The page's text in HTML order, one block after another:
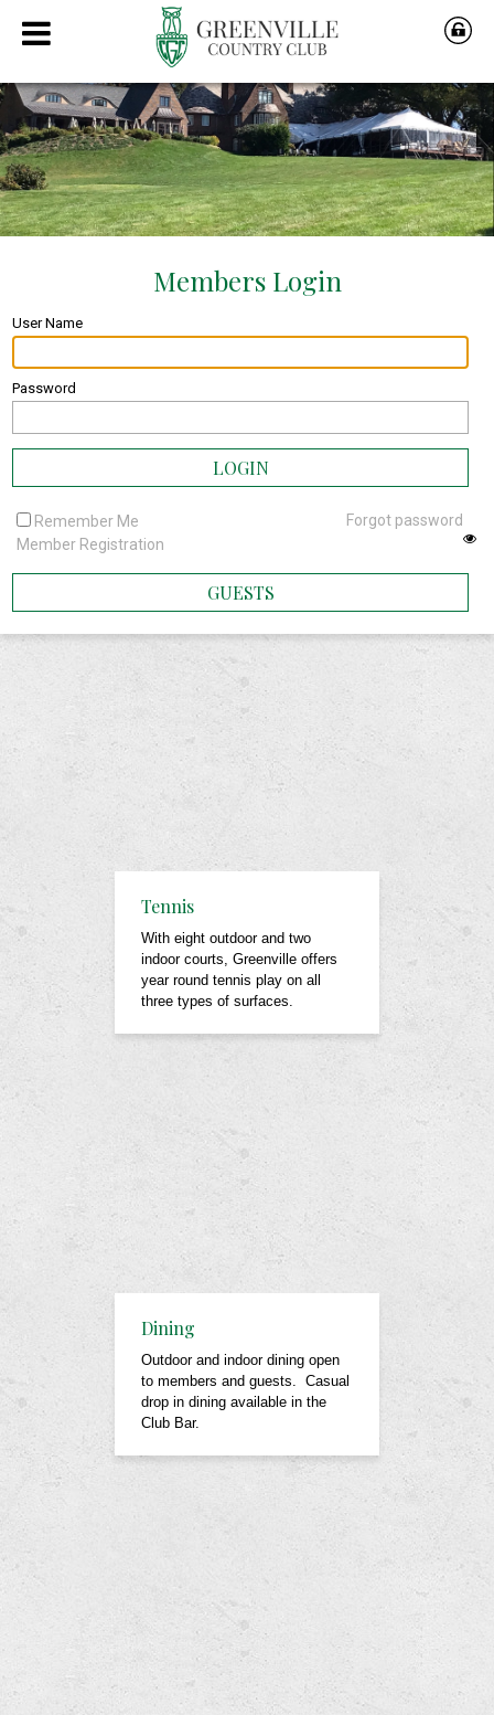
User Name
Password
Remember Me
Forgot password
Member Registration
GUESTS
Tennis
With eight outdoor and two
indoor courts, Greenville offers
year round tennis play on all
three types of surfaces.
Dining
Outdoor and indoor dining open
to members and guests. Casual
drop in dining available in the
Club Bar.